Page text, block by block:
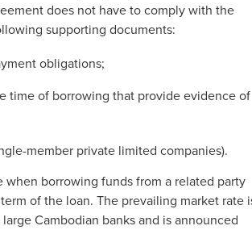
does not have to comply with the
supporting documents:
obligations;
time of borrowing that provide evidence of
member private limited companies).
borrowing funds from a related party
of the loan. The prevailing market rate
Cambodian banks and is announced